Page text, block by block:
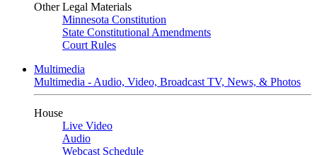
Other Legal Materials
Minnesota Constitution
State Constitutional Amendments
Court Rules
Multimedia
Multimedia - Audio, Video, Broadcast TV, News, & Photos
House
Live Video
Audio
Webcast Schedule